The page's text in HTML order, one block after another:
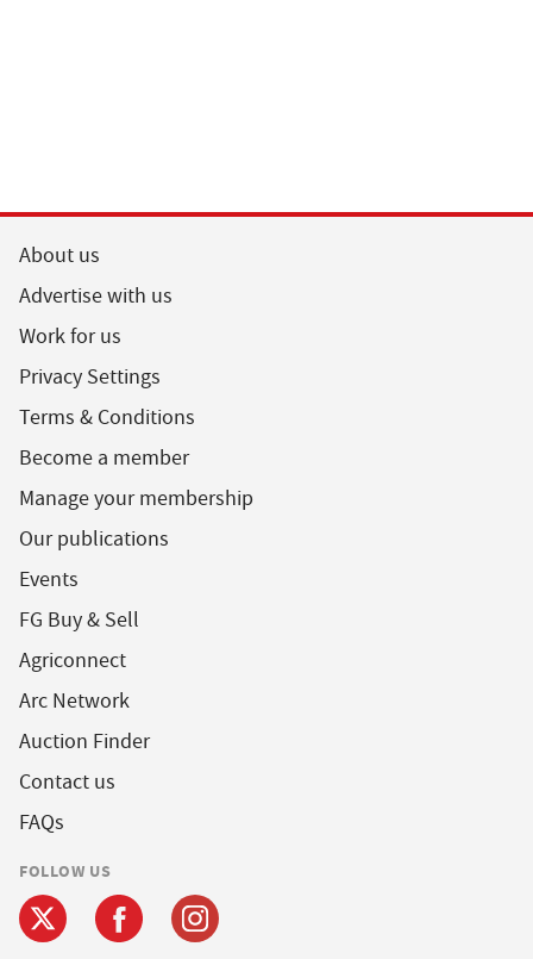
About us
Advertise with us
Work for us
Privacy Settings
Terms & Conditions
Become a member
Manage your membership
Our publications
Events
FG Buy & Sell
Agriconnect
Arc Network
Auction Finder
Contact us
FAQs
FOLLOW US